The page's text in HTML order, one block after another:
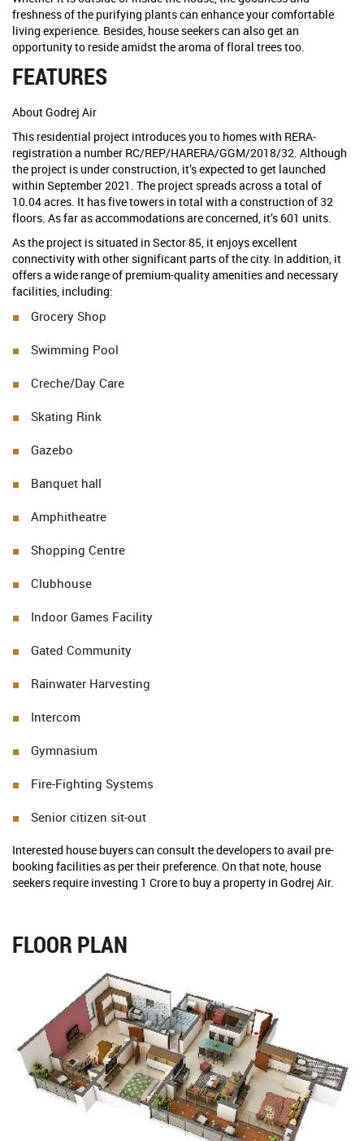
freshness of the purifying plants can enhance your comfortable
living experience. Besides, house seekers can also get an
opportunity to reside amidst the aroma of floral trees too.
FEATURES
About Godrej Air
This residential project introduces you to homes with RERA-
registration a number RC/REP/HARERA/GGM/2018/32. Although
the project is under construction, it’s expected to get launched
within September 2021. The project spreads across a total of
10.04 acres. It has five towers in total with a construction of 32
floors. As far as accommodations are concerned, it’s 601 units.
As the project is situated in Sector 85, it enjoys excellent
connectivity with other significant parts of the city. In addition, it
offers a wide range of premium-quality amenities and necessary
facilities, including:
Grocery Shop
Swimming Pool
Creche/Day Care
Skating Rink
Gazebo
Banquet hall
Amphitheatre
Shopping Centre
Clubhouse
Indoor Games Facility
Gated Community
Rainwater Harvesting
Intercom
Gymnasium
Fire-Fighting Systems
Senior citizen sit-out
Interested house buyers can consult the developers to avail pre-
booking facilities as per their preference. On that note, house
seekers require investing 1 Crore to buy a property in Godrej Air.
FLOOR PLAN